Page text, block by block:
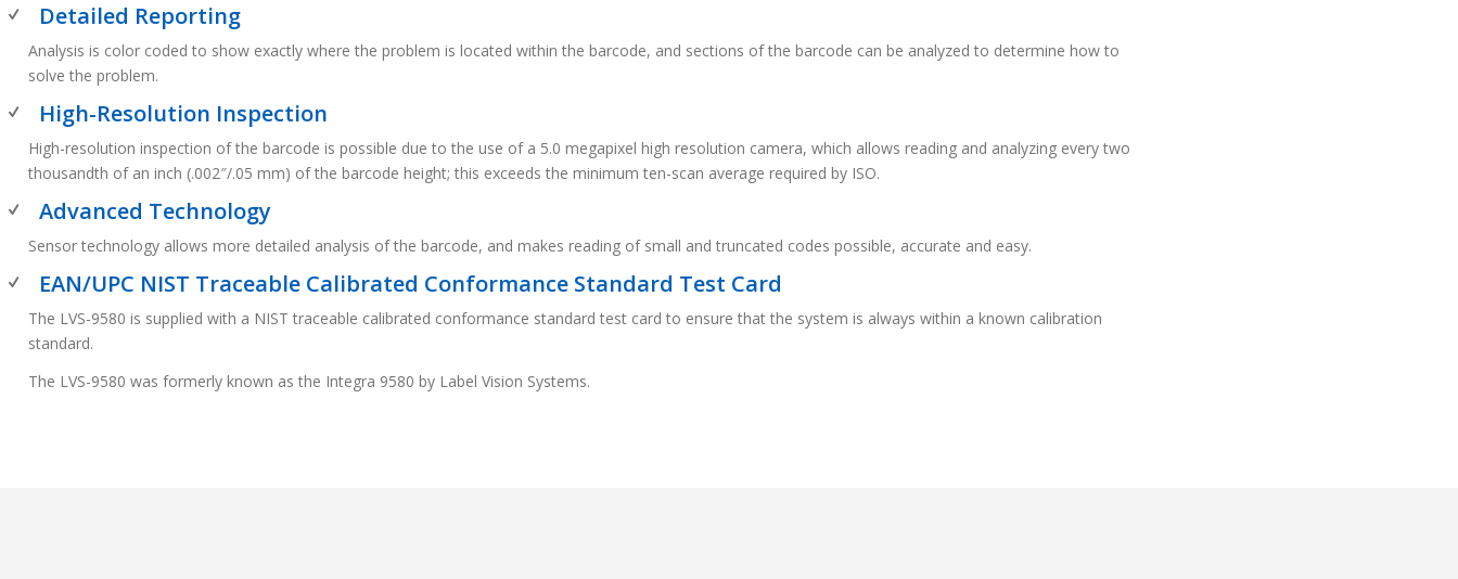
Detailed Reporting
Analysis is color coded to show exactly where the problem is located within the barcode, and sections of the barcode can be analyzed to determine how to
solve the problem.
High-Resolution Inspection
High-resolution inspection of the barcode is possible due to the use of a 5.0 megapixel high resolution camera, which allows reading and analyzing every two
thousandth of an inch (.002″/.05 mm) of the barcode height; this exceeds the minimum ten-scan average required by ISO.
Advanced Technology
Sensor technology allows more detailed analysis of the barcode, and makes reading of small and truncated codes possible, accurate and easy.
EAN/UPC NIST Traceable Calibrated Conformance Standard Test Card
The LVS-9580 is supplied with a NIST traceable calibrated conformance standard test card to ensure that the system is always within a known calibration
standard.
The LVS-9580 was formerly known as the Integra 9580 by Label Vision Systems.